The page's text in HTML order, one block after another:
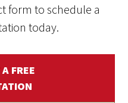
form to schedule a
today.
FREE